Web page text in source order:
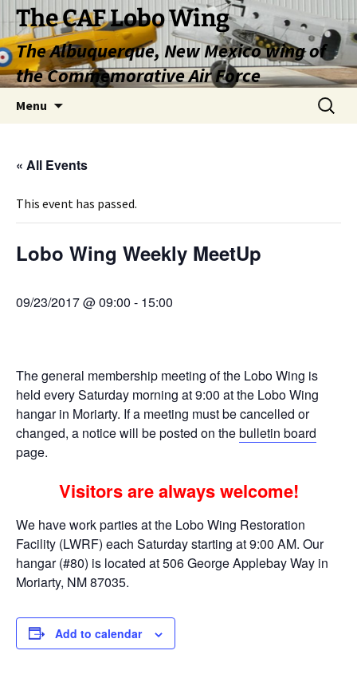
Skip
content
The CAF Lobo Wing
The Albuquerque, New Mexico wing of
the Commemorative Air Force
Menu
Search
for:
« All Events
This event has passed.
Lobo Wing Weekly MeetUp
09/23/2017 @ 09:00 - 15:00
The general membership meeting of the Lobo Wing is
held every Saturday morning at 9:00 at the Lobo Wing
hangar in Moriarty. If a meeting must be cancelled or
changed, a notice will be posted on thebulletin board
page.
Visitors are always welcome!
We have work parties at the Lobo Wing Restoration
Facility (LWRF) each Saturday starting at 9:00 AM. Our
hangar (#80) is located at 506 George Applebay Way in
Moriarty, NM 87035.
Add to calendar